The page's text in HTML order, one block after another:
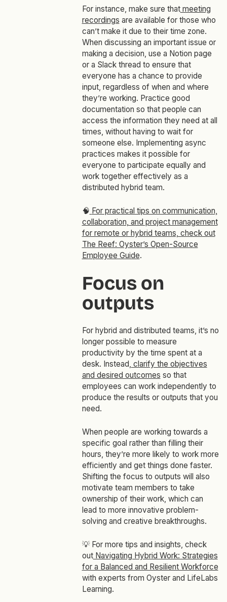
For instance, make sure thatmeeting
recordings are available for those who
can’t make it due to their time zone.
When discussing an important issue or
making a decision, use a Notion page
or a Slack thread to ensure that
everyone has a chance to provide
input, regardless of when and where
they’re working. Practice good
documentation so that people can
access the information they need at all
times, without having to wait for
someone else. Implementing async
practices makes it possible for
everyone to participate equally and
work together effectively as a
distributed hybrid team.
🧠 For practical tips on communication,
collaboration, and project management
for remote or hybrid teams, check out
The Reef: Oyster’s Open-Source
Employee Guide.
Focus on
outputs
For hybrid and distributed teams, it’s no
longer possible to measure
productivity by the time spent at a
desk. Instead, clarify the objectives
and desired outcomes so that
employees can work independently to
produce the results or outputs that you
need.
When people are working towards a
specific goal rather than filling their
hours, they’re more likely to work more
efficiently and get things done faster.
Shifting the focus to outputs will also
motivate team members to take
ownership of their work, which can
lead to more innovative problem-
solving and creative breakthroughs.
💡 For more tips and insights, check
outNavigating Hybrid Work: Strategies
for a Balanced and Resilient Workforce
with experts from Oyster and LifeLabs
Learning.